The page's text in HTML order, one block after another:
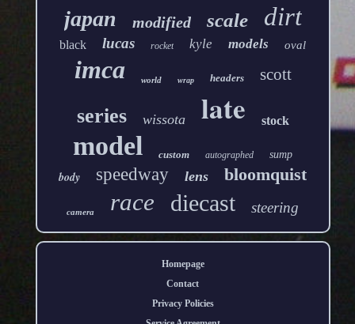
japan modified scale dirt
black lucas rocket kyle models oval
imca world wrap headers scott
series wissota late stock
model custom autographed sump
body speedway lens bloomquist
camera race diecast steering
Homepage
Contact
Privacy Policies